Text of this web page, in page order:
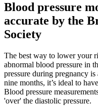
Blood pressure
accurate by the
Society
The best way to lower your
abnormal blood pressure in
pressure during pregnancy
nine months, it’s ideal to
Blood pressure
'over' the diastolic pressure.